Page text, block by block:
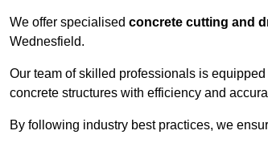
We offer specialised concrete cutting and
Wednesfield.
Our team of skilled professionals is
concrete structures with efficiency and
By following industry best practices, we